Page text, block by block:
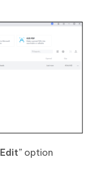
Edit” option